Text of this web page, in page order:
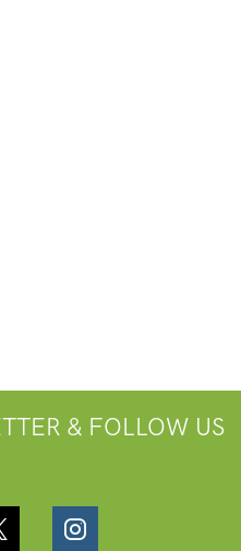
& FOLLOW US